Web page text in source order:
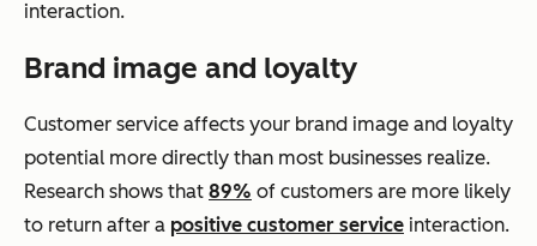
interaction.
Brand image and loyalty
Customer service affects your brand image and loyalty
potential more directly than most businesses realize.
Research shows that 89% of customers are more likely
to return after a positive customer service interaction.